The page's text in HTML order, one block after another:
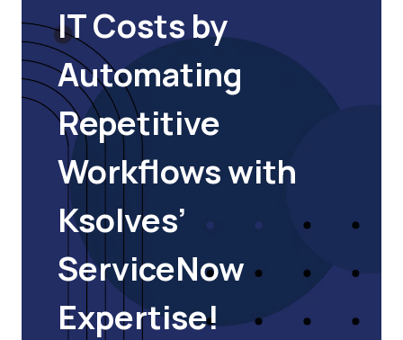
IT Costs by
Automating
Repetitive
Workflows with
Ksolves’
ServiceNow
Expertise!